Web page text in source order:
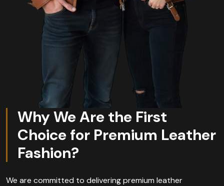
Why We Are the First
Choice for Premium Leather
Fashion?
We are committed to delivering premium leather